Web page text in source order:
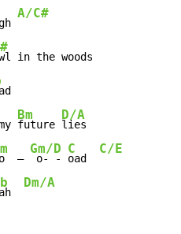
A/C#
Bm
future
D/A
lies
–
Gm/D
o- -
C
oad
C/E
Dm/A